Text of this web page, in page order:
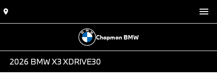
Chapman BMW
2026 BMW X3 XDRIVE30